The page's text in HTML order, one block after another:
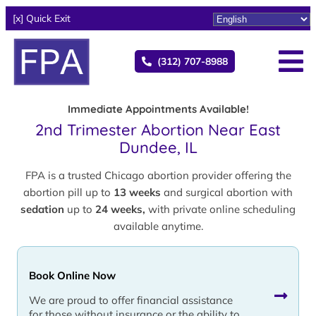
[x] Quick Exit
(312) 707-8988
Immediate Appointments Available!
2nd Trimester Abortion Near East
Dundee, IL
FPA is a trusted Chicago abortion provider offering the
abortion pill up to 13 weeks and surgical abortion with
sedation up to 24 weeks, with private online scheduling
available anytime.
Book Online Now
We are proud to offer financial assistance